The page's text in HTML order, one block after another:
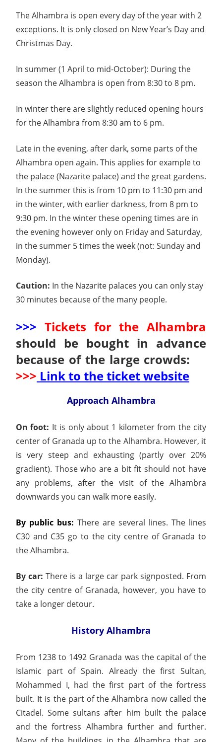
The Alhambra is open every day of the year with 2
exceptions. It is only closed on New Year’s Day and
Christmas Day.
In summer (1 April to mid-October): During the
season the Alhambra is open from 8:30 to 8 pm.
In winter there are slightly reduced opening hours
for the Alhambra from 8:30 am to 6 pm.
Late in the evening, after dark, some parts of the
Alhambra open again. This applies for example to
the palace (Nazarite palace) and the great gardens.
In the summer this is from 10 pm to 11:30 pm and
in the winter, with earlier darkness, from 8 pm to
9:30 pm. In the winter these opening times are in
the evening however only on Friday and Saturday,
in the summer 5 times the week (not: Sunday and
Monday).
Caution: In the Nazarite palaces you can only stay
30 minutes because of the many people.
>>> Tickets for the Alhambra
should be bought in advance
because of the large crowds:
>>> Link to the ticket website
Approach Alhambra
On foot: It is only about 1 kilometer from the city
center of Granada up to the Alhambra. However, it
is very steep and exhausting (partly over 20%
gradient). Those who are a bit fit should not have
any problems, after the visit of the Alhambra
downwards you can walk more easily.
By public bus: There are several lines. The lines
C30 and C35 go to the city centre of Granada to
the Alhambra.
By car: There is a large car park signposted. From
the city centre of Granada, however, you have to
take a longer detour.
History Alhambra
From 1238 to 1492 Granada was the capital of the
Islamic part of Spain. Already the first Sultan,
Mohammed I, had the first part of the fortress
built. It is the part of the Alhambra now called the
Citadel. Some sultans after him built the palace
and the fortress Alhambra further and further.